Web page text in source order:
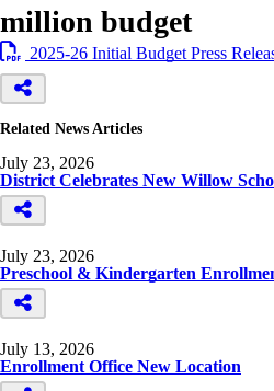
million budget
2025-26 Initial Budget Press
Related News Articles
July 23, 2026
District Celebrates New Willow
July 23, 2026
Preschool & Kindergarten
July 13, 2026
Enrollment Office New Location